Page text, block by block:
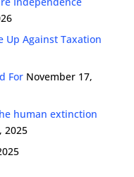
Up Against Taxation
For November 17,
human extinction
2025